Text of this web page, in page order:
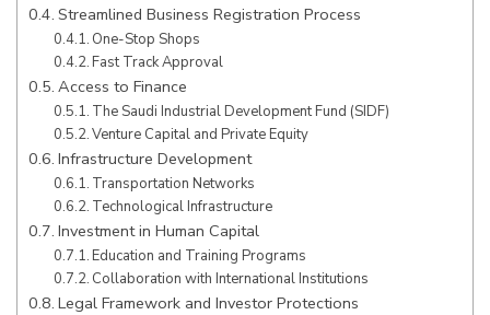
Streamlined Business Registration Process
One-Stop Shops
Fast Track Approval
Access to Finance
The Saudi Industrial Development Fund (SIDF)
Venture Capital and Private Equity
Infrastructure Development
Transportation Networks
Technological Infrastructure
Investment in Human Capital
Education and Training Programs
Collaboration with International Institutions
Legal Framework and Investor Protections